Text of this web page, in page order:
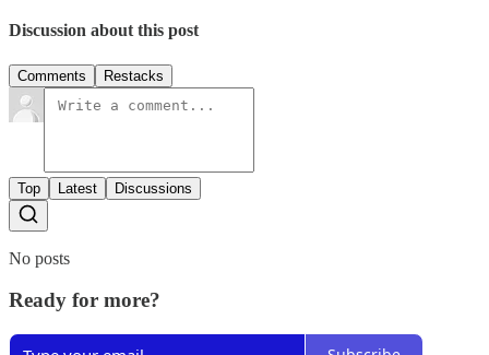
Discussion about this post
Comments Restacks
Top Latest Discussions
No posts
Ready for more?